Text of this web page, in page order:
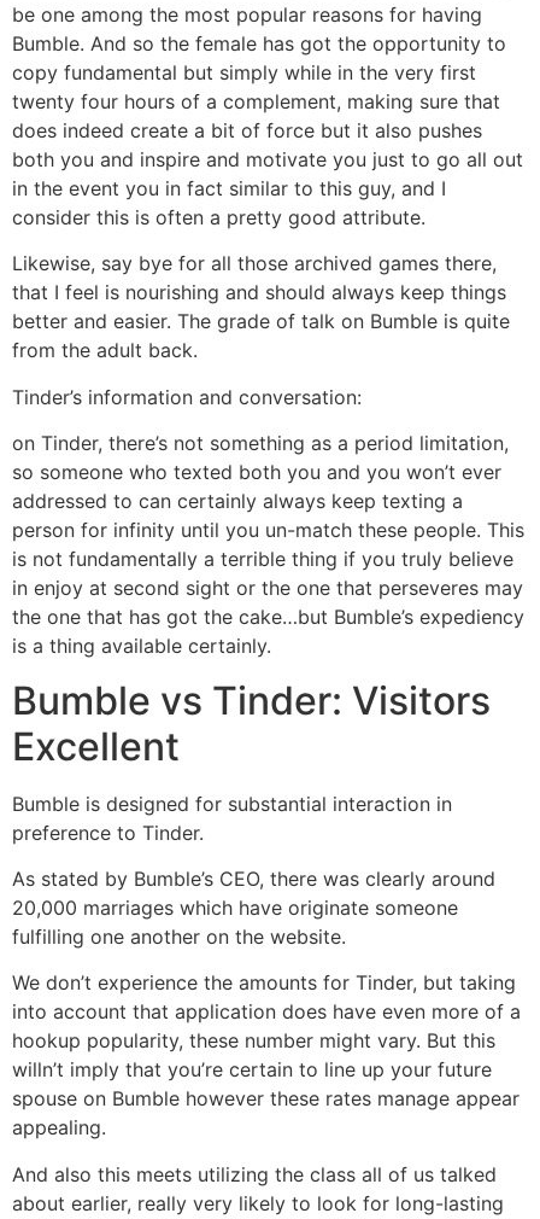
be one among the most popular reasons for having
Bumble. And so the female has got the opportunity to
copy fundamental but simply while in the very first
twenty four hours of a complement, making sure that
does indeed create a bit of force but it also pushes
both you and inspire and motivate you just to go all out
in the event you in fact similar to this guy, and I
consider this is often a pretty good attribute.
Likewise, say bye for all those archived games there,
that I feel is nourishing and should always keep things
better and easier. The grade of talk on Bumble is quite
from the adult back.
Tinder’s information and conversation:
on Tinder, there’s not something as a period limitation,
so someone who texted both you and you won’t ever
addressed to can certainly always keep texting a
person for infinity until you un-match these people. This
is not fundamentally a terrible thing if you truly believe
in enjoy at second sight or the one that perseveres may
the one that has got the cake…but Bumble’s expediency
is a thing available certainly.
Bumble vs Tinder: Visitors
Excellent
Bumble is designed for substantial interaction in
preference to Tinder.
As stated by Bumble’s CEO, there was clearly around
20,000 marriages which have originate someone
fulfilling one another on the website.
We don’t experience the amounts for Tinder, but taking
into account that application does have even more of a
hookup popularity, these number might vary. But this
willn’t imply that you’re certain to line up your future
spouse on Bumble however these rates manage appear
appealing.
And also this meets utilizing the class all of us talked
about earlier, really very likely to look for long-lasting